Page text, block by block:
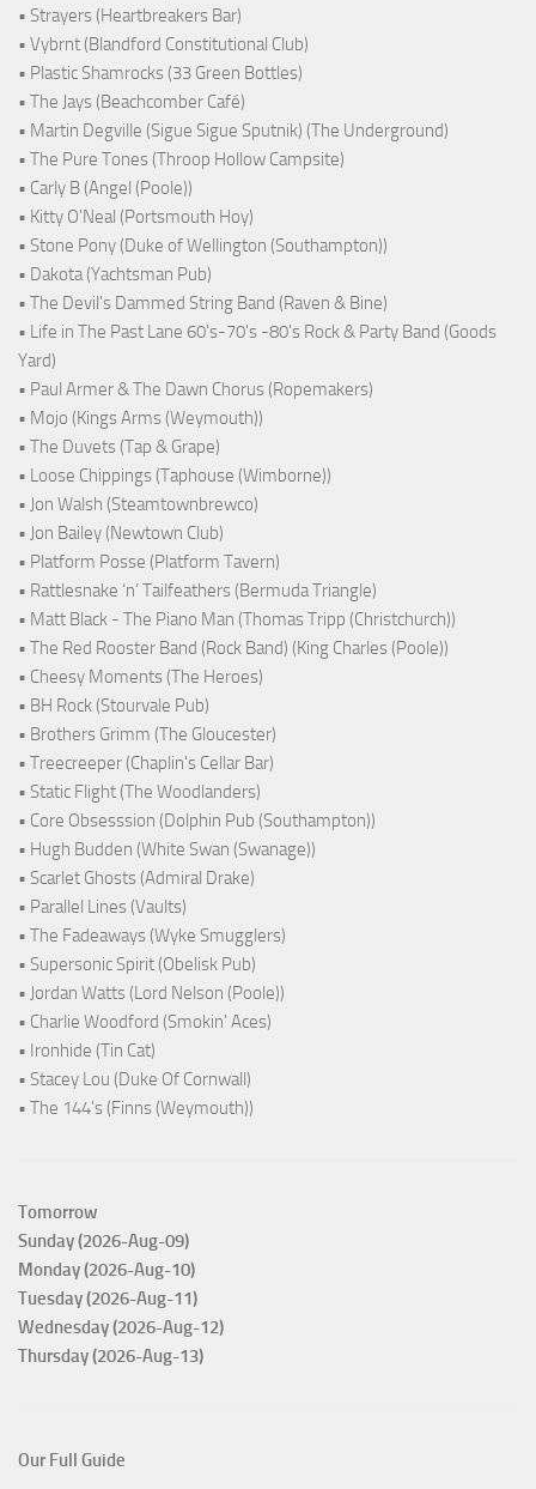
• Strayers (Heartbreakers Bar)
• Vybrnt (Blandford Constitutional Club)
• Plastic Shamrocks (33 Green Bottles)
• The Jays (Beachcomber Café)
• Martin Degville (Sigue Sigue Sputnik) (The Underground)
• The Pure Tones (Throop Hollow Campsite)
• Carly B (Angel (Poole))
• Kitty O'Neal (Portsmouth Hoy)
• Stone Pony (Duke of Wellington (Southampton))
• Dakota (Yachtsman Pub)
• The Devil's Dammed String Band (Raven & Bine)
• Life in The Past Lane 60's-70's -80's Rock & Party Band (Goods
Yard)
• Paul Armer & The Dawn Chorus (Ropemakers)
• Mojo (Kings Arms (Weymouth))
• The Duvets (Tap & Grape)
• Loose Chippings (Taphouse (Wimborne))
• Jon Walsh (Steamtownbrewco)
• Jon Bailey (Newtown Club)
• Platform Posse (Platform Tavern)
• Rattlesnake ‘n’ Tailfeathers (Bermuda Triangle)
• Matt Black - The Piano Man (Thomas Tripp (Christchurch))
• The Red Rooster Band (Rock Band) (King Charles (Poole))
• Cheesy Moments (The Heroes)
• BH Rock (Stourvale Pub)
• Brothers Grimm (The Gloucester)
• Treecreeper (Chaplin's Cellar Bar)
• Static Flight (The Woodlanders)
• Core Obsesssion (Dolphin Pub (Southampton))
• Hugh Budden (White Swan (Swanage))
• Scarlet Ghosts (Admiral Drake)
• Parallel Lines (Vaults)
• The Fadeaways (Wyke Smugglers)
• Supersonic Spirit (Obelisk Pub)
• Jordan Watts (Lord Nelson (Poole))
• Charlie Woodford (Smokin' Aces)
• Ironhide (Tin Cat)
• Stacey Lou (Duke Of Cornwall)
• The 144's (Finns (Weymouth))
Tomorrow
Sunday (2026-Aug-09)
Monday (2026-Aug-10)
Tuesday (2026-Aug-11)
Wednesday (2026-Aug-12)
Thursday (2026-Aug-13)
Our Full Guide